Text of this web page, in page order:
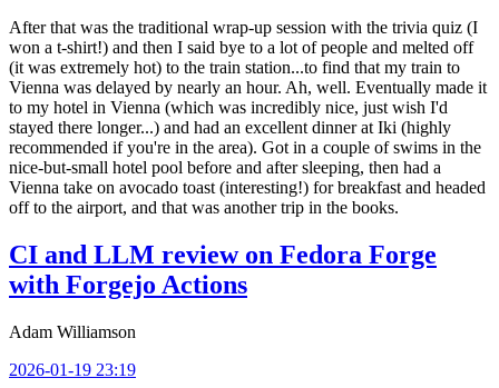
After that was the traditional wrap-up session with the trivia quiz (I
won a t-shirt!) and then I said bye to a lot of people and melted off
(it was extremely hot) to the train station...to find that my train to
Vienna was delayed by nearly an hour. Ah, well. Eventually made it
to my hotel in Vienna (which was incredibly nice, just wish I'd
stayed there longer...) and had an excellent dinner at Iki (highly
recommended if you're in the area). Got in a couple of swims in the
nice-but-small hotel pool before and after sleeping, then had a
Vienna take on avocado toast (interesting!) for breakfast and headed
off to the airport, and that was another trip in the books.
CI and LLM review on Fedora Forge
with Forgejo Actions
Adam Williamson
2026-01-19 23:19